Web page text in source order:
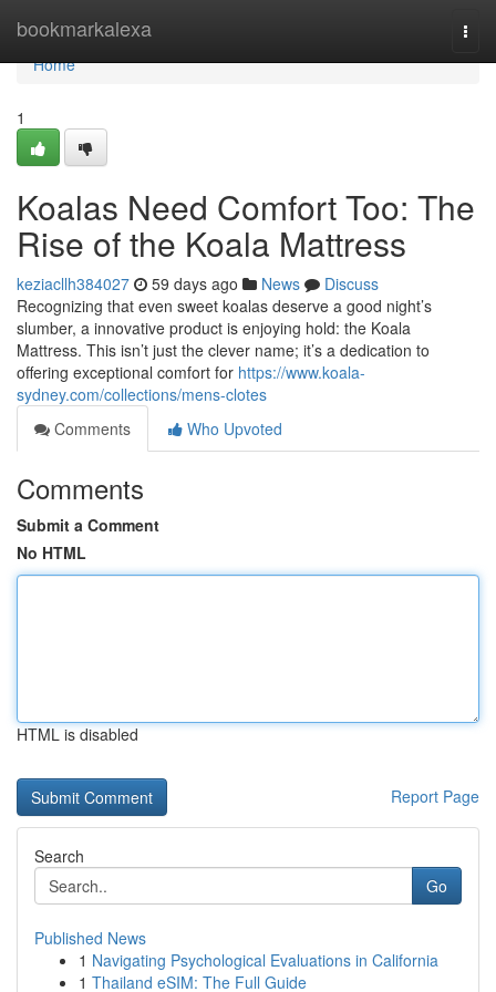
bookmarkalexa
Home
Home
1
Koalas Need Comfort Too: The
Rise of the Koala Mattress
keziacllh384027 59 days ago News
Discuss
Recognizing that even sweet koalas deserve a good night’s
slumber, a innovative product is enjoying hold: the Koala
Mattress. This isn’t just the clever name; it’s a dedication to
offering exceptional comfort for https://www.koala-
sydney.com/collections/mens-clotes
Comments
Who Upvoted
Comments
Submit a Comment
No HTML
HTML is disabled
Report Page
Search
Go
Published News
1 Navigating Psychological Evaluations in California
1 Thailand eSIM: The Full Guide